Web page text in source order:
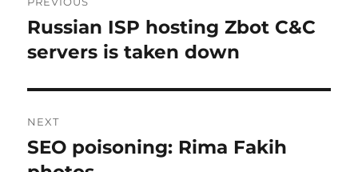
navigation
Previous
post:
Russian ISP hosting Zbot C&C
servers is taken down
NEXT
Next
post:
SEO poisoning: Rima Fakih